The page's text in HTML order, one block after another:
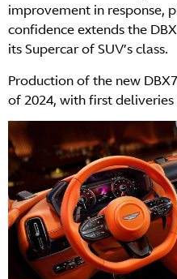
improvement in response,
confidence extends the
its Supercar of SUV’s class.
Production of the new
of 2024, with first